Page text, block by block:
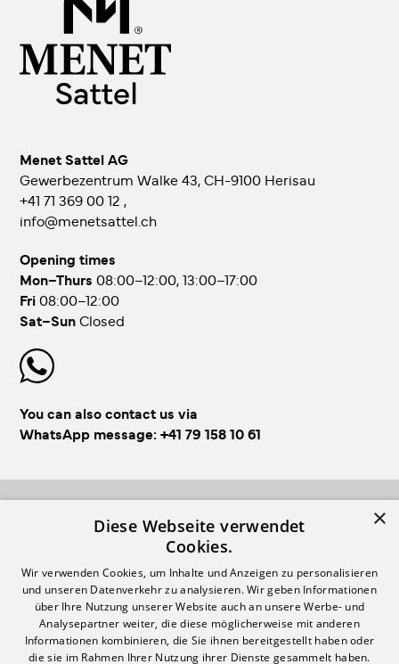
Menet Sattel AG
Gewerbezentrum Walke 43, CH-9100 Herisau
+41 71 369 00 12 ,
info@menetsattel.ch
Opening times
Mon–Thurs 08:00–12:00, 13:00–17:00
Fri08:00–12:00
Sat–SunClosed
You can also contact us via
WhatsApp message: +41 79 158 10 61
FOLLOW US!
Login Impressum & GTC
×
Diese Webseite verwendet
Cookies.
Wir verwenden Cookies, um Inhalte und Anzeigen zu personalisieren
und unseren Datenverkehr zu analysieren. Wir geben Informationen
über Ihre Nutzung unserer Website auch an unsere Werbe- und
Analysepartner weiter, die diese möglicherweise mit anderen
Informationen kombinieren, die Sie ihnen bereitgestellt haben oder
die sie im Rahmen Ihrer Nutzung ihrer Dienste gesammelt haben.